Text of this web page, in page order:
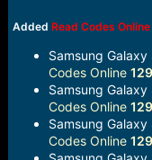
Added Read Codes Online
Samsung Galaxy
Codes Online
Samsung Galaxy
Codes Online
Samsung Galaxy
Codes Online